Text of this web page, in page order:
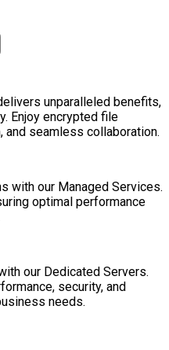
unparalleled benefits,
Enjoy encrypted file
seamless collaboration.
with our Managed Services.
optimal performance
our Dedicated Servers.
security, and
needs.